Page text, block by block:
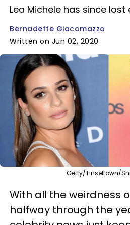
Lea Michele has since
Bernadette Giacomazzo
Written on Jun 02, 2020
Getty/Tinseltown/
With all the weirdness
halfway through the